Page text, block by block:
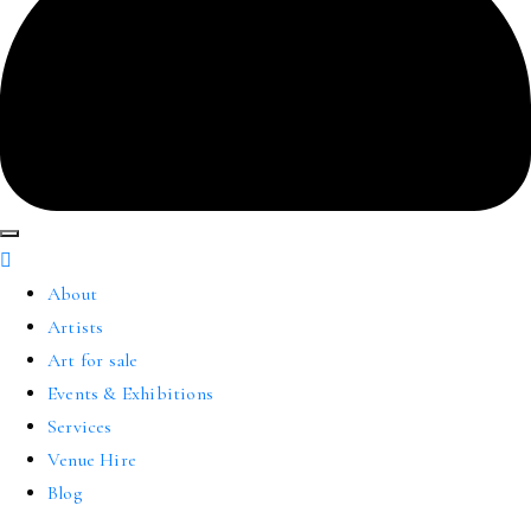
About
Artists
Art for sale
Events & Exhibitions
Services
Venue Hire
Blog